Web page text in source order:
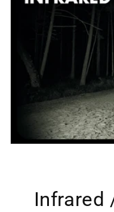
Infrared